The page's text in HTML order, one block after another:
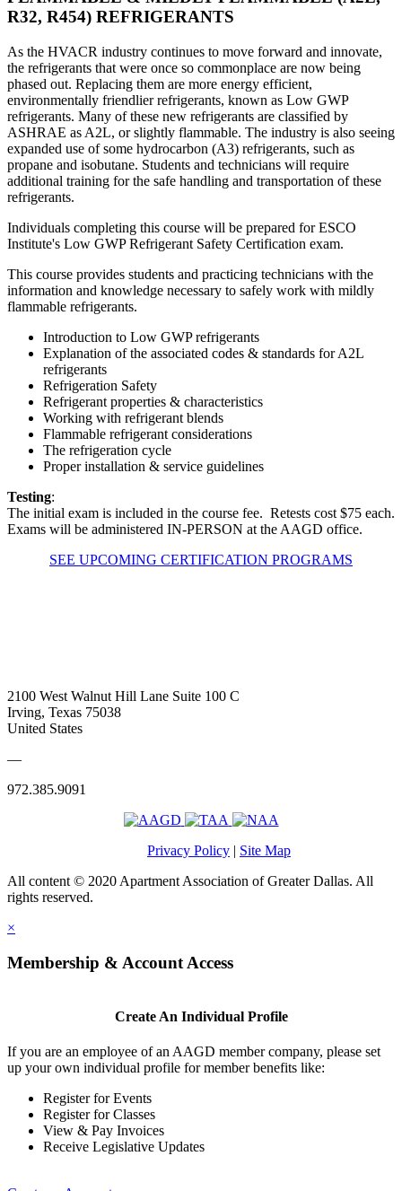
R32, R454) REFRIGERANTS
As the HVACR industry continues to move forward and innovate,
the refrigerants that were once so commonplace are now being
phased out. Replacing them are more energy efficient,
environmentally friendlier refrigerants, known as Low GWP
refrigerants. Many of these new refrigerants are classified by
ASHRAE as A2L, or slightly flammable. The industry is also seeing
expanded use of some hydrocarbon (A3) refrigerants, such as
propane and isobutane. Students and technicians will require
additional training for the safe handling and transportation of these
refrigerants.
Individuals completing this course will be prepared for ESCO
Institute's Low GWP Refrigerant Safety Certification exam.
This course provides students and practicing technicians with the
information and knowledge necessary to safely work with mildly
flammable refrigerants.
Introduction to Low GWP refrigerants
Explanation of the associated codes & standards for A2L
refrigerants
Refrigeration Safety
Refrigerant properties & characteristics
Working with refrigerant blends
Flammable refrigerant considerations
The refrigeration cycle
Proper installation & service guidelines
Testing:
The initial exam is included in the course fee. Retests cost $75 each.
Exams will be administered IN-PERSON at the AAGD office.
SEE UPCOMING CERTIFICATION PROGRAMS
2100 West Walnut Hill Lane Suite 100 C
Irving, Texas 75038
United States
—
972.385.9091
Privacy Policy | Site Map
All content © 2020 Apartment Association of Greater Dallas. All
rights reserved.
×
Membership & Account Access
Create An Individual Profile
If you are an employee of an AAGD member company, please set
up your own individual profile for member benefits like:
Register for Events
Register for Classes
View & Pay Invoices
Receive Legislative Updates